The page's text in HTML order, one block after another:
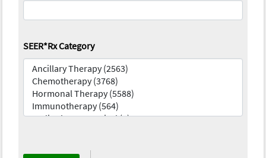
SEER*Rx Category